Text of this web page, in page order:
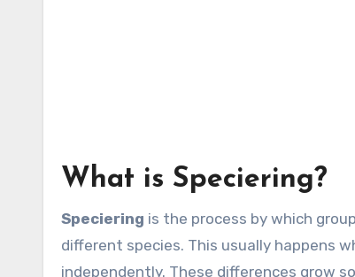
What is Speciering?
Speciering is the process by which
different species. This usually happens
independently. These differences grow